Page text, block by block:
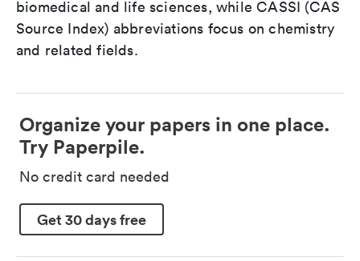
biomedical and life sciences, while CASSI (CAS
Source Index) abbreviations focus on chemistry
and related fields.
Organize your papers in one place.
Try Paperpile.
No credit card needed
Get 30 days free